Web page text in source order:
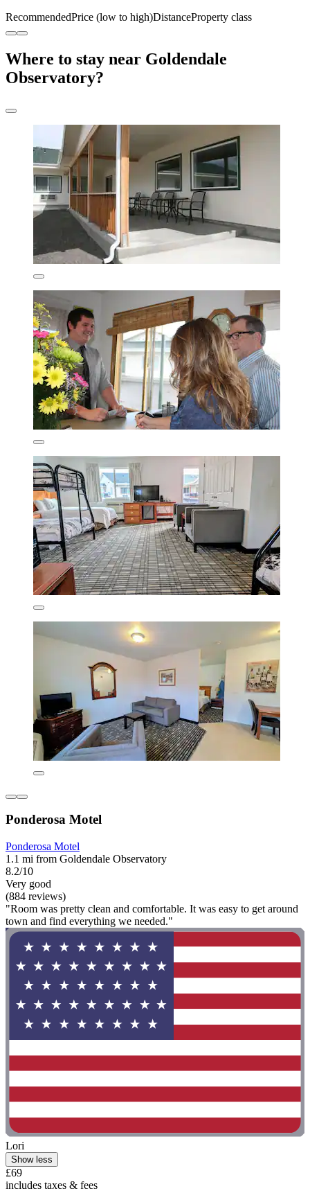
RecommendedPrice (low to high)DistanceProperty class
Where to stay near Goldendale
Observatory?
Ponderosa Motel
Ponderosa Motel
1.1 mi from Goldendale Observatory
8.2/10
Very good
(884 reviews)
"Room was pretty clean and comfortable. It was easy to get around
town and find everything we needed."
Lori
Show less
£69
includes taxes & fees